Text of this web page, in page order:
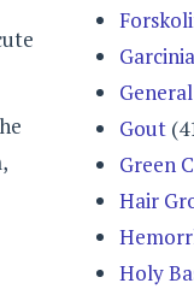
Gout
Green
Hair
Holy